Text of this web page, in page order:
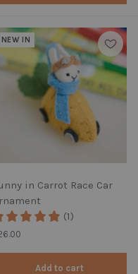
NEW IN
in Carrot Race Car
(1)
price
Add to cart